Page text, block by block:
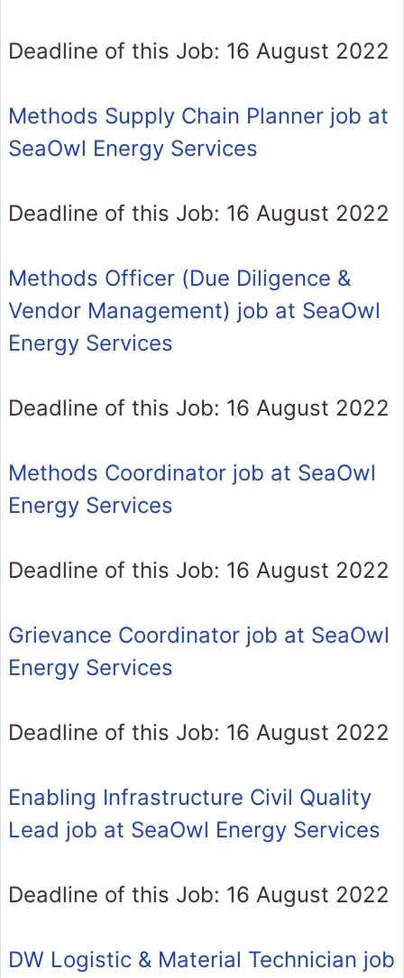
Deadline of this Job: 16 August 2022
Methods Supply Chain Planner job at
SeaOwl Energy Services
Deadline of this Job: 16 August 2022
Methods Officer (Due Diligence &
Vendor Management) job at SeaOwl
Energy Services
Deadline of this Job: 16 August 2022
Methods Coordinator job at SeaOwl
Energy Services
Deadline of this Job: 16 August 2022
Grievance Coordinator job at SeaOwl
Energy Services
Deadline of this Job: 16 August 2022
Enabling Infrastructure Civil Quality
Lead job at SeaOwl Energy Services
Deadline of this Job: 16 August 2022
DW Logistic & Material Technician job